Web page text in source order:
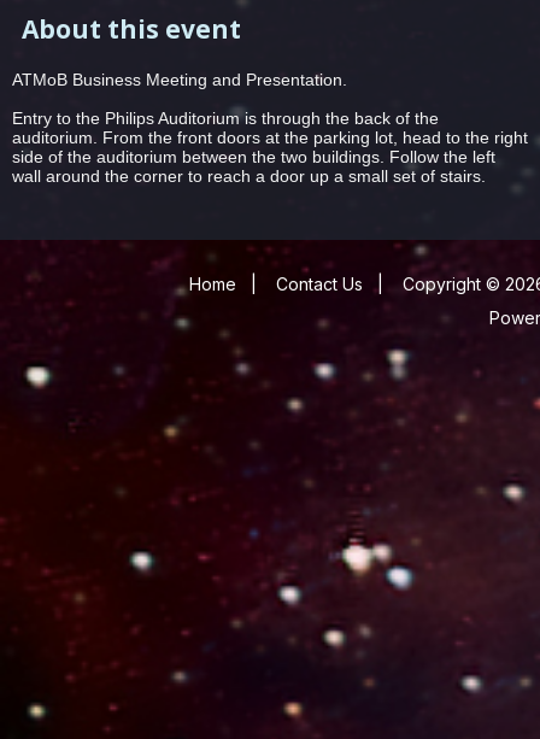
About this event
ATMoB Business Meeting and Presentation.
Entry to the Philips Auditorium is through the back of the
auditorium. From the front doors at the parking lot, head to the right
side of the auditorium between the two buildings. Follow the left
wall around the corner to reach a door up a small set of stairs.
Home Contact Us | Copyright ©